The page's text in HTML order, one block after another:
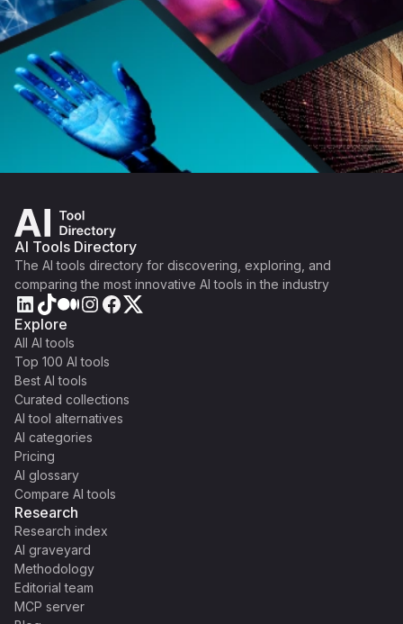
AI Tools Directory
The AI tools directory for discovering, exploring, and
comparing the most innovative AI tools in the industry
Explore
All AI tools
Top 100 AI tools
Best AI tools
Curated collections
AI tool alternatives
AI categories
Pricing
AI glossary
Compare AI tools
Research
Research index
AI graveyard
Methodology
Editorial team
MCP server